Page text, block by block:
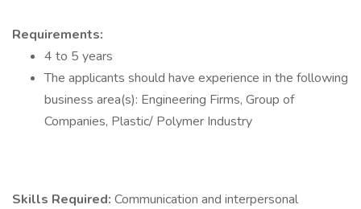
Requirements:
4 to 5 years
The applicants should have experience in the following
business area(s): Engineering Firms, Group of
Companies, Plastic/ Polymer Industry
Skills Required: Communication and interpersonal